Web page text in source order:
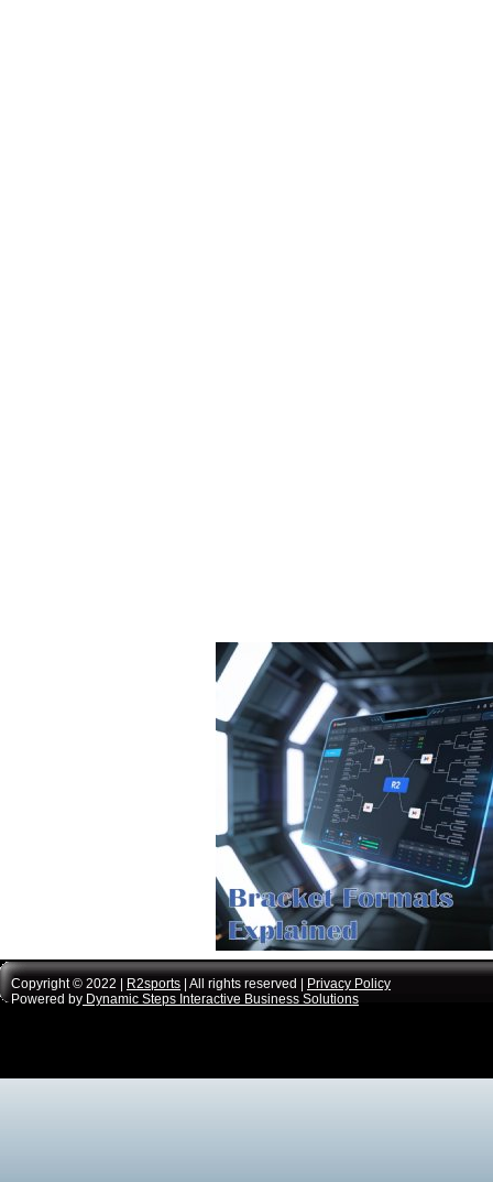
Copyright © 2022 | R2sports | All rights reserved |
Privacy Policy
Powered by Dynamic Steps Interactive Business Solutions